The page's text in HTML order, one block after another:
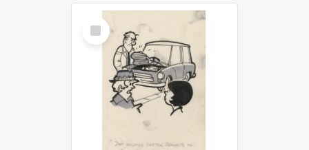
Select
Item